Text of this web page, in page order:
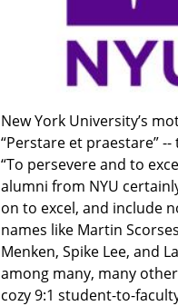
New York University’s
“Perstare et praestare”
“To persevere and to
alumni from NYU
on to excel, and include
names like Martin
Menken, Spike Lee, and
among many, many
cozy 9:1 student-to-